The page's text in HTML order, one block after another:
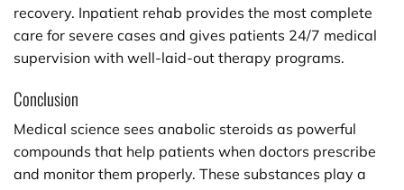
recovery. Inpatient rehab provides the most complete
care for severe cases and gives patients 24/7 medical
supervision with well-laid-out therapy programs.
Conclusion
Medical science sees anabolic steroids as powerful
compounds that help patients when doctors prescribe
and monitor them properly. These substances play a